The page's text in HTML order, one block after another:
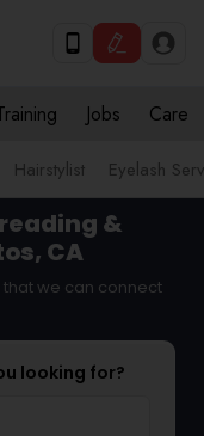
Jobs Care
Hairstylist Eyelash
&
CA
we can connect
looking for?